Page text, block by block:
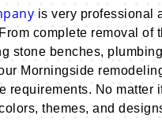
is very professional
complete removal of
stone benches,
Morningside
requirements. No
themes, and